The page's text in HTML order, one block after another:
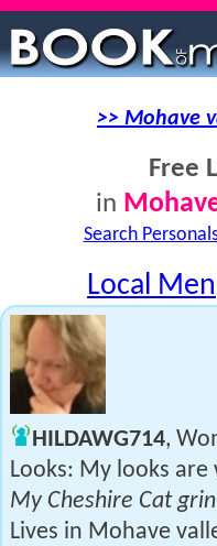
>> Mohave
Free
in
Search
Local Men
HILDAWG714,
Looks: My looks
My Cheshire Cat
Lives in Mohave